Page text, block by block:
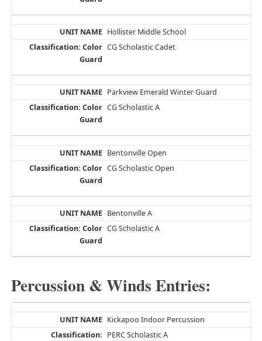
Hollister Middle School
CG Scholastic Cadet
Parkview Emerald Winter Guard
CG Scholastic A
Bentonville Open
CG Scholastic Open
Bentonville A
CG Scholastic A
Percussion & Winds Entries:
Kickapoo Indoor Percussion
PERC Scholastic A